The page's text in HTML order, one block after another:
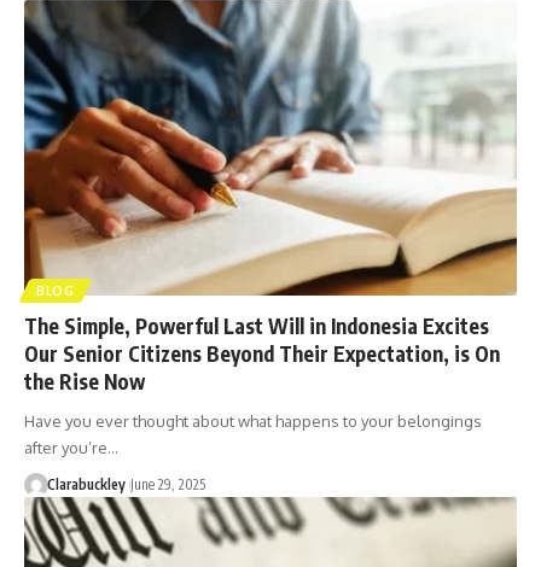
BLOG
The Simple, Powerful Last Will in Indonesia Excites
Our Senior Citizens Beyond Their Expectation, is On
the Rise Now
Have you ever thought about what happens to your belongings
after you’re…
Clarabuckley June 29, 2025